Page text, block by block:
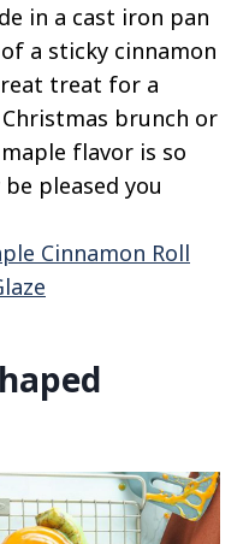
in a cast iron pan
a sticky cinnamon
treat for a
brunch or
flavor is so
pleased you
Cinnamon Roll